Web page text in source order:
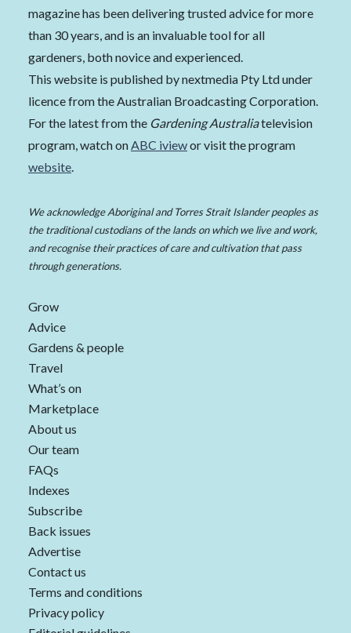
magazine has been delivering trusted advice for more
than 30 years, and is an invaluable tool for all
gardeners, both novice and experienced.
This website is published by nextmedia Pty Ltd under
licence from the Australian Broadcasting Corporation.
For the latest from the Gardening Australiatelevision
program, watch onABC iviewor visit the program
website.
We acknowledge Aboriginal and Torres Strait Islander peoples as
the traditional custodians of the lands on which we live and work,
and recognise their practices of care and cultivation that pass
through generations.
Grow
Advice
Gardens & people
Travel
What’s on
Marketplace
About us
Our team
FAQs
Indexes
Subscribe
Back issues
Advertise
Contact us
Terms and conditions
Privacy policy